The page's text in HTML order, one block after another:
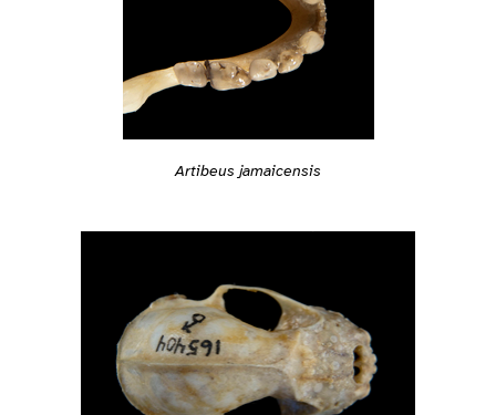
Artibeus jamaicensis